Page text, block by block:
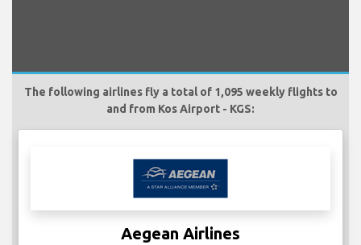
The following airlines fly a total of 1,095 weekly flights to
and from Kos Airport - KGS:
Aegean Airlines